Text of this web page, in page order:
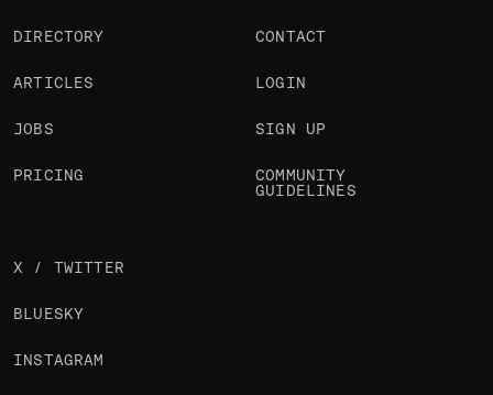
DIRECTORY
ARTICLES
JOBS
PRICING
CONTACT
LOGIN
SIGN UP
COMMUNITY
GUIDELINES
X / TWITTER
BLUESKY
INSTAGRAM